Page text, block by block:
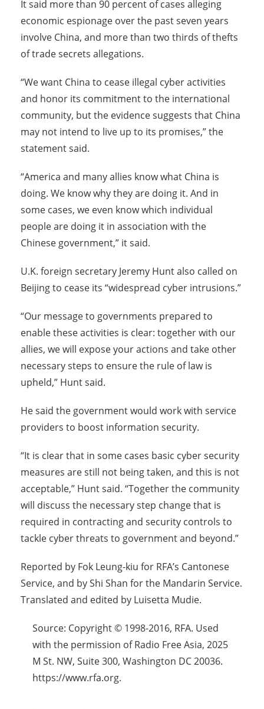
It said more than 90 percent of cases alleging
economic espionage over the past seven years
involve China, and more than two thirds of thefts
of trade secrets allegations.
“We want China to cease illegal cyber activities
and honor its commitment to the international
community, but the evidence suggests that China
may not intend to live up to its promises,” the
statement said.
“America and many allies know what China is
doing. We know why they are doing it. And in
some cases, we even know which individual
people are doing it in association with the
Chinese government,” it said.
U.K. foreign secretary Jeremy Hunt also called on
Beijing to cease its “widespread cyber intrusions.”
“Our message to governments prepared to
enable these activities is clear: together with our
allies, we will expose your actions and take other
necessary steps to ensure the rule of law is
upheld,” Hunt said.
He said the government would work with service
providers to boost information security.
“It is clear that in some cases basic cyber security
measures are still not being taken, and this is not
acceptable,” Hunt said. “Together the community
will discuss the necessary step change that is
required in contracting and security controls to
tackle cyber threats to government and beyond.”
Reported by Fok Leung-kiu for RFA’s Cantonese
Service, and by Shi Shan for the Mandarin Service.
Translated and edited by Luisetta Mudie.
Source: Copyright © 1998-2016, RFA. Used
with the permission of Radio Free Asia, 2025
M St. NW, Suite 300, Washington DC 20036.
https://www.rfa.org.